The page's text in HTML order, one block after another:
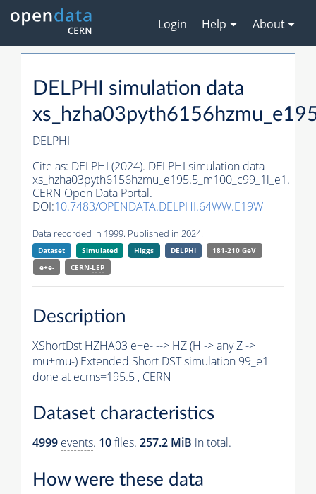
Login Help About
DELPHI simulation data
DELPHI
Cite as: DELPHI (2024). DELPHI simulation data
xs_hzha03pyth6156hzmu_e195.5_m100_c99_1l_e1.
CERN Open Data Portal.
DOI:10.7483/OPENDATA.DELPHI.64WW.E19W
Data recorded in 1999. Published in 2024.
Dataset Simulated Higgs DELPHI
181-210 GeV
e+e-
CERN-LEP
Description
XShortDst HZHA03 e+e- --> HZ (H -> any Z ->
mu+mu-) Extended Short DST simulation 99_e1
done at ecms=195.5 , CERN
Dataset characteristics
4999 events. 10files. 257.2 MiB in total.
How were these data